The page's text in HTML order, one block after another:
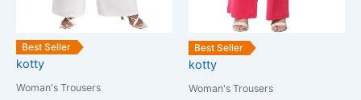
Best Seller
kotty
Woman's Trousers
chosen
on
Best Seller
kotty
Woman's Trousers